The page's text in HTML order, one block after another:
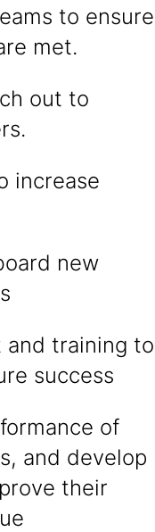
to ensure
met.
out to
increase
new
and training to
success
of
and develop
their